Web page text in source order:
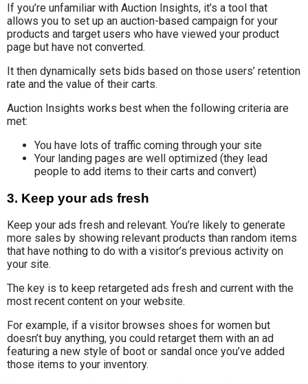
If you’re unfamiliar with Auction Insights, it’s a tool that
allows you to set up an auction-based campaign for your
products and target users who have viewed your product
page but have not converted.
It then dynamically sets bids based on those users’ retention
rate and the value of their carts.
Auction Insights works best when the following criteria are
met:
You have lots of traffic coming through your site
Your landing pages are well optimized (they lead
people to add items to their carts and convert)
3. Keep your ads fresh
Keep your ads fresh and relevant. You’re likely to generate
more sales by showing relevant products than random items
that have nothing to do with a visitor’s previous activity on
your site.
The key is to keep retargeted ads fresh and current with the
most recent content on your website.
For example, if a visitor browses shoes for women but
doesn’t buy anything, you could retarget them with an ad
featuring a new style of boot or sandal once you’ve added
those items to your inventory.